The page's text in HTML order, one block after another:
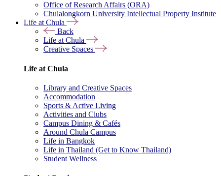
Office of Research Affairs (ORA)
Chulalongkorn University Intellectual Property Institute
Life at Chula
Back
Life at Chula
Creative Spaces
Life at Chula
Library and Creative Spaces
Accommodation
Sports & Active Living
Activities and Clubs
Campus Dining & Cafés
Around Chula Campus
Life in Bangkok
Life in Thailand (Get to Know Thailand)
Student Wellness